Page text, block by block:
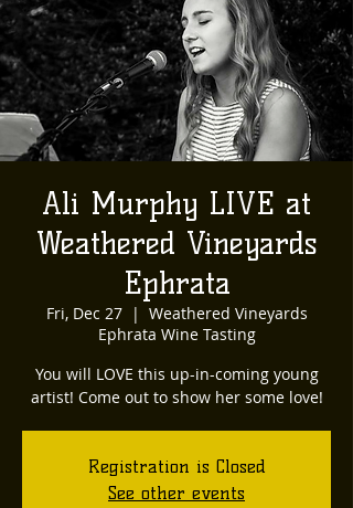
Ali Murphy LIVE at
Weathered Vineyards
Ephrata
Fri, Dec 27
  |
Weathered Vineyards
Ephrata Wine Tasting
You will LOVE this up-in-coming young
artist! Come out to show her some love!
Registration is Closed
See other events